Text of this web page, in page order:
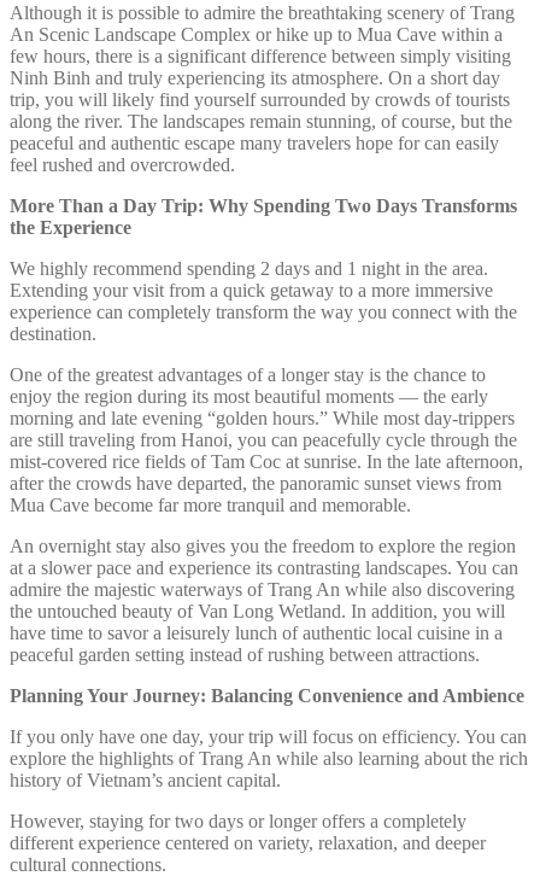
Although it is possible to admire the breathtaking scenery of Trang
An Scenic Landscape Complex or hike up to Mua Cave within a
few hours, there is a significant difference between simply visiting
Ninh Binh and truly experiencing its atmosphere. On a short day
trip, you will likely find yourself surrounded by crowds of tourists
along the river. The landscapes remain stunning, of course, but the
peaceful and authentic escape many travelers hope for can easily
feel rushed and overcrowded.
More Than a Day Trip: Why Spending Two Days Transforms
the Experience
We highly recommend spending 2 days and 1 night in the area.
Extending your visit from a quick getaway to a more immersive
experience can completely transform the way you connect with the
destination.
One of the greatest advantages of a longer stay is the chance to
enjoy the region during its most beautiful moments — the early
morning and late evening “golden hours.” While most day-trippers
are still traveling from Hanoi, you can peacefully cycle through the
mist-covered rice fields of Tam Coc at sunrise. In the late afternoon,
after the crowds have departed, the panoramic sunset views from
Mua Cave become far more tranquil and memorable.
An overnight stay also gives you the freedom to explore the region
at a slower pace and experience its contrasting landscapes. You can
admire the majestic waterways of Trang An while also discovering
the untouched beauty of Van Long Wetland. In addition, you will
have time to savor a leisurely lunch of authentic local cuisine in a
peaceful garden setting instead of rushing between attractions.
Planning Your Journey: Balancing Convenience and Ambience
If you only have one day, your trip will focus on efficiency. You can
explore the highlights of Trang An while also learning about the rich
history of Vietnam’s ancient capital.
However, staying for two days or longer offers a completely
different experience centered on variety, relaxation, and deeper
cultural connections.